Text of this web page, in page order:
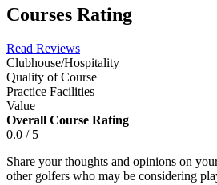
Courses Rating
Read Reviews
Clubhouse/Hospitality
Quality of Course
Practice Facilities
Value
Overall Course Rating
0.0 / 5
Share your thoughts and opinions on
other golfers who may be considering